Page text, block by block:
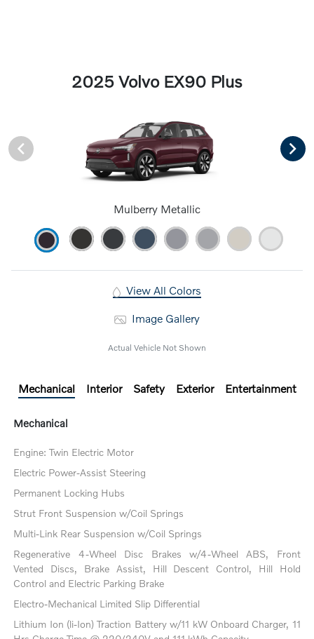
2025 Volvo EX90 Plus
Mulberry Metallic
View All Colors
Image Gallery
Actual Vehicle Not Shown
Mechanical Interior Safety Exterior Entertainment
Mechanical
Engine: Twin Electric Motor
Electric Power-Assist Steering
Permanent Locking Hubs
Strut Front Suspension w/Coil Springs
Multi-Link Rear Suspension w/Coil Springs
Regenerative 4-Wheel Disc Brakes w/4-Wheel ABS, Front
Vented Discs, Brake Assist, Hill Descent Control, Hill Hold
Control and Electric Parking Brake
Electro-Mechanical Limited Slip Differential
Lithium Ion (li-Ion) Traction Battery w/11 kW Onboard Charger, 11